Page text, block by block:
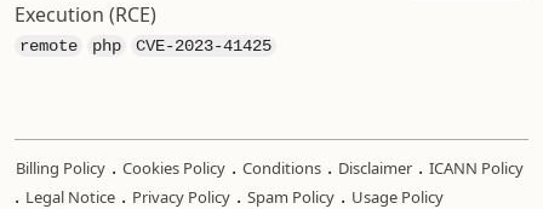
Execution (RCE)
remote php CVE-2023-41425
Billing Policy . Cookies Policy . Conditions . Disclaimer . ICANN Policy
. Legal Notice . Privacy Policy . Spam Policy . Usage Policy